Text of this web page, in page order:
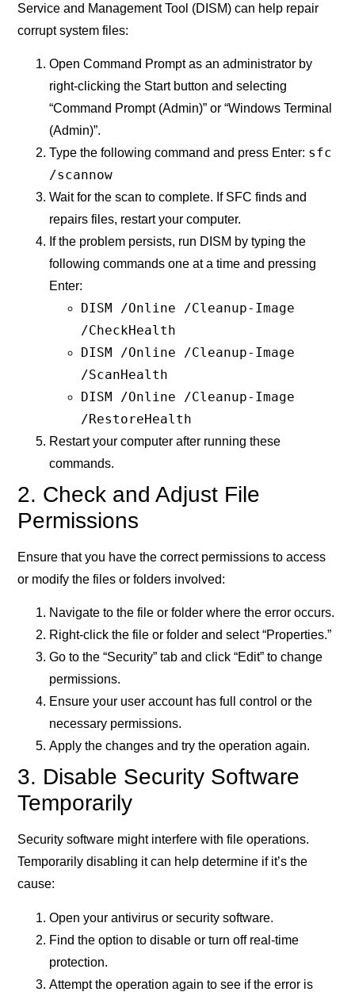
Service and Management Tool (DISM) can help repair
corrupt system files:
Open Command Prompt as an administrator by
right-clicking the Start button and selecting
“Command Prompt (Admin)” or “Windows Terminal
(Admin)”.
Type the following command and press Enter: sfc
/scannow
Wait for the scan to complete. If SFC finds and
repairs files, restart your computer.
If the problem persists, run DISM by typing the
following commands one at a time and pressing
Enter:
DISM /Online /Cleanup-Image
/CheckHealth
DISM /Online /Cleanup-Image
/ScanHealth
DISM /Online /Cleanup-Image
/RestoreHealth
Restart your computer after running these
commands.
2. Check and Adjust File
Permissions
Ensure that you have the correct permissions to access
or modify the files or folders involved:
Navigate to the file or folder where the error occurs.
Right-click the file or folder and select “Properties.”
Go to the “Security” tab and click “Edit” to change
permissions.
Ensure your user account has full control or the
necessary permissions.
Apply the changes and try the operation again.
3. Disable Security Software
Temporarily
Security software might interfere with file operations.
Temporarily disabling it can help determine if it’s the
cause:
Open your antivirus or security software.
Find the option to disable or turn off real-time
protection.
Attempt the operation again to see if the error is